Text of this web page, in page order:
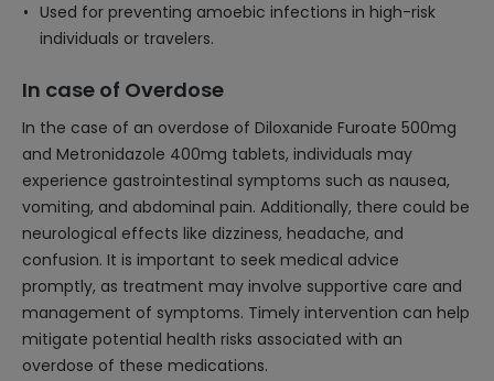
Used for preventing amoebic infections in high-risk
individuals or travelers.
In case of Overdose
In the case of an overdose of Diloxanide Furoate 500mg
and Metronidazole 400mg tablets, individuals may
experience gastrointestinal symptoms such as nausea,
vomiting, and abdominal pain. Additionally, there could be
neurological effects like dizziness, headache, and
confusion. It is important to seek medical advice
promptly, as treatment may involve supportive care and
management of symptoms. Timely intervention can help
mitigate potential health risks associated with an
overdose of these medications.